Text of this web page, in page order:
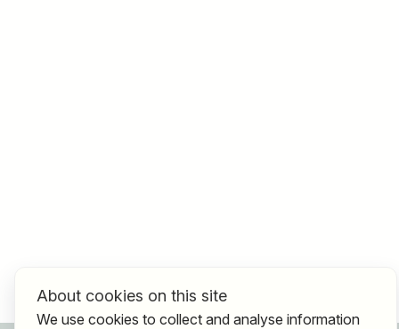
About cookies on this site
We use cookies to collect and analyse information